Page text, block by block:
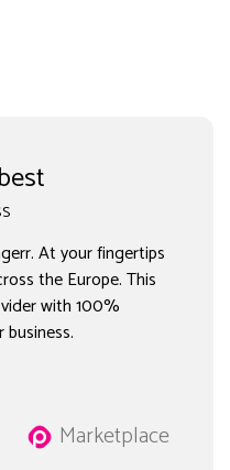
At your fingertips
the Europe. This
with 100%
Marketplace